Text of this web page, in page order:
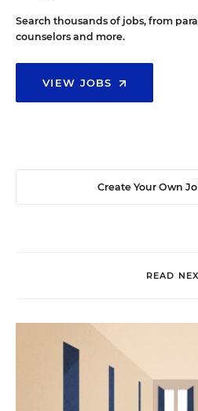
Search thousands of jobs, from
counselors and more.
VIEW JOBS
Create Your Own
READ